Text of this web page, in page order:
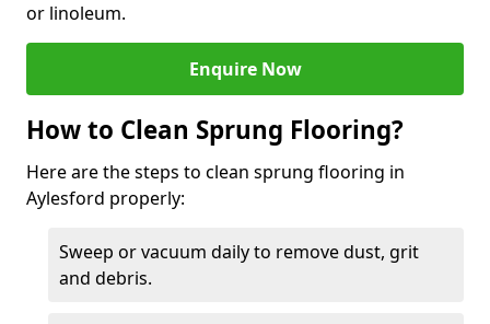
or linoleum.
Enquire Now
How to Clean Sprung Flooring?
Here are the steps to clean sprung flooring in
Aylesford properly:
Sweep or vacuum daily to remove dust, grit
and debris.